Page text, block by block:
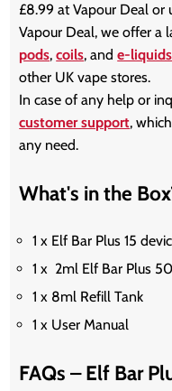
£8.99 at Vapour Deal
Vapour Deal, we offer a
pods,coils, ande-liquids
other UK vape stores.
In case of any help or
customer support,
any need.
What's in the
1 x Elf Bar Plus 15
1 x 2ml Elf Bar Plus
1 x 8ml Refill Tank
1 x User Manual
FAQs – Elf Bar